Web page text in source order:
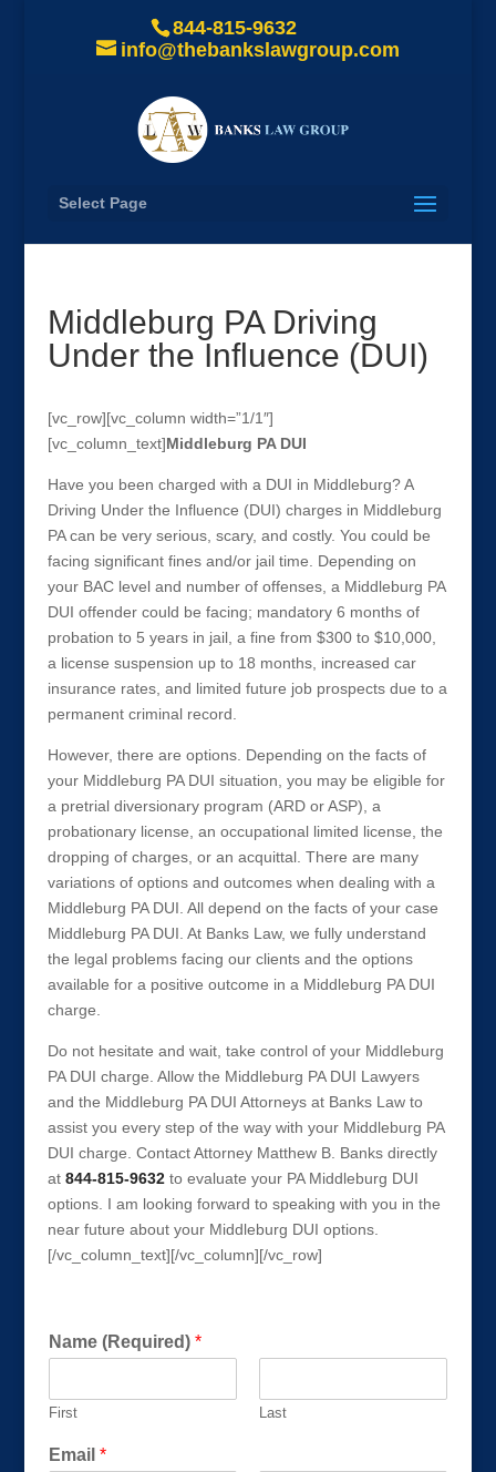
844-815-9632
info@thebankslawgroup.com
Select Page
Middleburg PA Driving
Under the Influence (DUI)
[vc_row][vc_column width=”1/1″]
[vc_column_text]Middleburg PA DUI
Have you been charged with a DUI in Middleburg? A
Driving Under the Influence (DUI) charges in Middleburg
PA can be very serious, scary, and costly. You could be
facing significant fines and/or jail time. Depending on
your BAC level and number of offenses, a Middleburg PA
DUI offender could be facing; mandatory 6 months of
probation to 5 years in jail, a fine from $300 to $10,000,
a license suspension up to 18 months, increased car
insurance rates, and limited future job prospects due to a
permanent criminal record.
However, there are options. Depending on the facts of
your Middleburg PA DUI situation, you may be eligible for
a pretrial diversionary program (ARD or ASP), a
probationary license, an occupational limited license, the
dropping of charges, or an acquittal. There are many
variations of options and outcomes when dealing with a
Middleburg PA DUI. All depend on the facts of your case
Middleburg PA DUI. At Banks Law, we fully understand
the legal problems facing our clients and the options
available for a positive outcome in a Middleburg PA DUI
charge.
Do not hesitate and wait, take control of your Middleburg
PA DUI charge. Allow the Middleburg PA DUI Lawyers
and the Middleburg PA DUI Attorneys at Banks Law to
assist you every step of the way with your Middleburg PA
DUI charge. Contact Attorney Matthew B. Banks directly
at 844-815-9632to evaluate your PA Middleburg DUI
options. I am looking forward to speaking with you in the
near future about your Middleburg DUI options.
[/vc_column_text][/vc_column][/vc_row]
Name (Required) *
First Last
Email *